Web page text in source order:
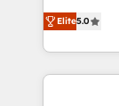
expertise. - A team of 250+ experts dedicated to
your resilient
companies
customer
Loop
services,
Elite5.0